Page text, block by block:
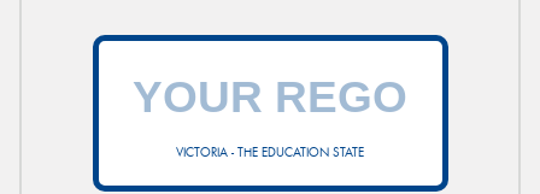
VICTORIA - THE EDUCATION STATE